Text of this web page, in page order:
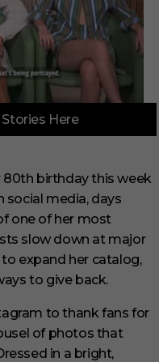
Here
birthday this week
social media, days
one of her most
slow down at major
expand her catalog,
to give back.
to thank fans for
of photos that
in a bright,